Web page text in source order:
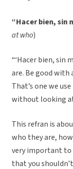
“Hacer bien, sin
at who)
“‘Hacer bien, sin
are. Be good with
That’s one we
without looking
This refran is
who they are,
very important to
that you